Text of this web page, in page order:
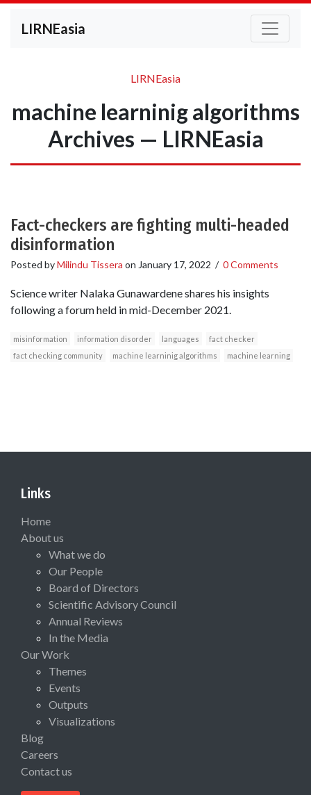
LIRNEasia
LIRNEasia
machine learninig algorithms
Archives — LIRNEasia
Fact-checkers are fighting multi-headed
disinformation
Posted byMilindu Tissera on January 17, 2022 / 0 Comments
Science writer Nalaka Gunawardene shares his insights
following a forum held in mid-December 2021.
misinformation information disorder languages
fact checker
fact checking community
machine learninig algorithms machine learning
Links
Home
About us
What we do
Our People
Board of Directors
Scientific Advisory Council
Annual Reviews
In the Media
Our Work
Themes
Events
Outputs
Visualizations
Blog
Careers
Contact us